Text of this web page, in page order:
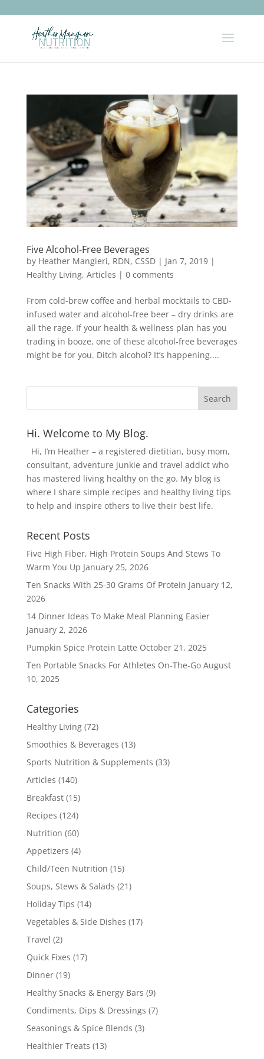
Five Alcohol-Free Beverages
by Heather Mangieri, RDN, CSSD| Jan 7, 2019|
Healthy Living, Articles | 0 comments
From cold-brew coffee and herbal mocktails to CBD-
infused water and alcohol-free beer – dry drinks are
all the rage. If your health & wellness plan has you
trading in booze, one of these alcohol-free beverages
might be for you. Ditch alcohol? It’s happening....
Hi. Welcome to My Blog.
Hi, I’m Heather – a registered dietitian, busy mom,
consultant, adventure junkie and travel addict who
has mastered living healthy on the go. My blog is
where I share simple recipes and healthy living tips
to help and inspire others to live their best life.
Recent Posts
Five High Fiber, High Protein Soups And Stews To
Warm You Up January 25, 2026
Ten Snacks With 25-30 Grams Of Protein January 12,
2026
14 Dinner Ideas To Make Meal Planning Easier
January 2, 2026
Pumpkin Spice Protein Latte October 21, 2025
Ten Portable Snacks For Athletes On-The-Go August
10, 2025
Categories
Healthy Living(72)
Smoothies & Beverages (13)
Sports Nutrition & Supplements (33)
Articles (140)
Breakfast(15)
Recipes (124)
Nutrition (60)
Appetizers (4)
Child/Teen Nutrition (15)
Soups, Stews & Salads (21)
Holiday Tips (14)
Vegetables & Side Dishes (17)
Travel (2)
Quick Fixes (17)
Dinner(19)
Healthy Snacks & Energy Bars (9)
Condiments, Dips & Dressings (7)
Seasonings & Spice Blends (3)
Healthier Treats (13)